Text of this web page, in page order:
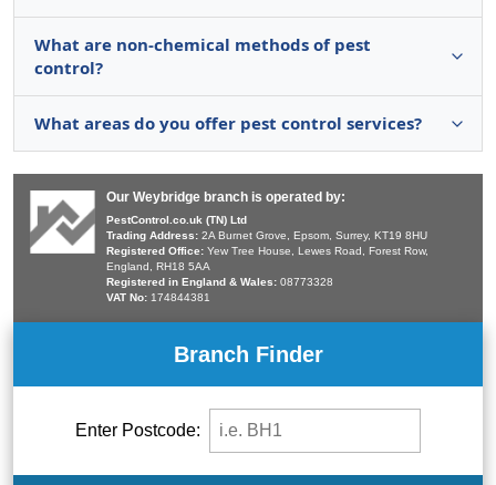
What are non-chemical methods of pest
control?
What areas do you offer pest control services?
Our Weybridge branch is operated by:
PestControl.co.uk (TN) Ltd
Trading Address: 2A Burnet Grove, Epsom, Surrey, KT19 8HU
Registered Office: Yew Tree House, Lewes Road, Forest Row,
England, RH18 5AA
Registered in England & Wales: 08773328
VAT No: 174844381
Branch Finder
Enter Postcode: